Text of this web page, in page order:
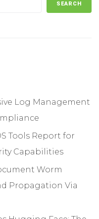
SEARCH
Log Management
Tools Report for
Capabilities
Worm
Propagation Via